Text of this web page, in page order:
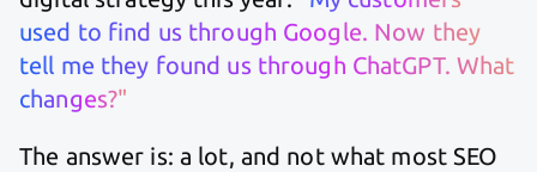
used to find us through Google. Now they
tell me they found us through ChatGPT. What
changes?"
The answer is: a lot, and not what most SEO